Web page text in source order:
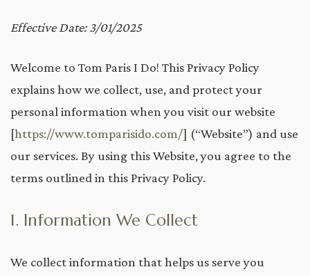
Effective Date: 3/01/2025
Welcome to Tom Paris I Do! This Privacy Policy
explains how we collect, use, and protect your
personal information when you visit our website
[https://www.tomparisido.com/] (“Website”) and use
our services. By using this Website, you agree to the
terms outlined in this Privacy Policy.
1. Information We Collect
We collect information that helps us serve you